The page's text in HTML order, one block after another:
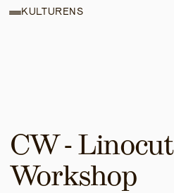
CW - Linocut
Workshop
KULTURENS